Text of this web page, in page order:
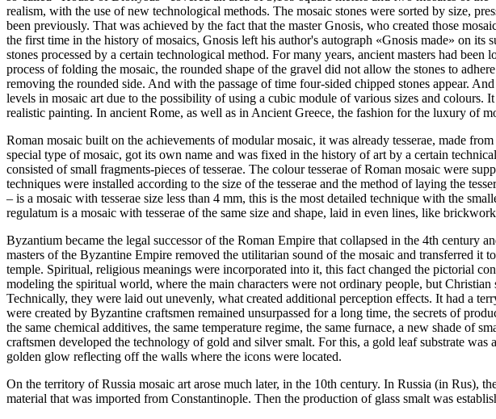
realism, with the use of new technological methods. The mosaic stones were sorted by size,
been previously. That was achieved by the fact that the master Gnosis, who created those
the first time in the history of mosaics, Gnosis left his author's autograph «Gnosis made» on
stones processed by a certain technological method. For many years, ancient masters had
process of folding the mosaic, the rounded shape of the gravel did not allow the stones to
removing the rounded side. And with the passage of time four-sided chipped stones appear.
levels in mosaic art due to the possibility of using a cubic module of various sizes and
realistic painting. In ancient Rome, as well as in Ancient Greece, the fashion for the luxury of
Roman mosaic built on the achievements of modular mosaic, it was already tesserae, made
special type of mosaic, got its own name and was fixed in the history of art by a certain
consisted of small fragments-pieces of tesserae. The colour tesserae of Roman mosaic were
techniques were installed according to the size of the tesserae and the method of laying the
– is a mosaic with tesserae size less than 4 mm, this is the most detailed technique with the
regulatum is a mosaic with tesserae of the same size and shape, laid in even lines, like
Byzantium became the legal successor of the Roman Empire that collapsed in the 4th century
masters of the Byzantine Empire removed the utilitarian sound of the mosaic and transferred
temple. Spiritual, religious meanings were incorporated into it, this fact changed the pictorial
modeling the spiritual world, where the main characters were not ordinary people, but
Technically, they were laid out unevenly, what created additional perception effects. It had a
were created by Byzantine craftsmen remained unsurpassed for a long time, the secrets of
the same chemical additives, the same temperature regime, the same furnace, a new shade
craftsmen developed the technology of gold and silver smalt. For this, a gold leaf substrate
golden glow reflecting off the walls where the icons were located.
On the territory of Russia mosaic art arose much later, in the 10th century. In Russia (in Rus),
material that was imported from Constantinople. Then the production of glass smalt was